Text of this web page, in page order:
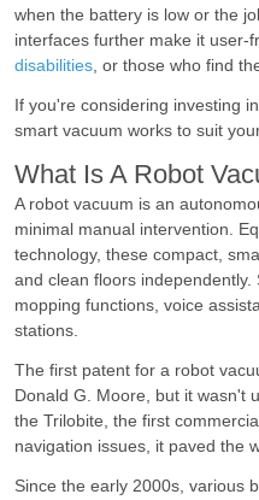
when the battery is low or the
interfaces further make it user-
disabilities , or those who find
If you're considering investing
smart vacuum works to suit
What Is A Robot
A robot vacuum is an
minimal manual intervention.
technology, these compact,
and clean floors
mopping functions, voice
stations.
The first patent for a robot
Donald G. Moore, but it wasn't
the Trilobite, the first
navigation issues, it paved the
Since the early 2000s, various